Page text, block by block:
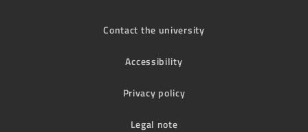
Contact the university
Accessibility
Privacy policy
Legal note